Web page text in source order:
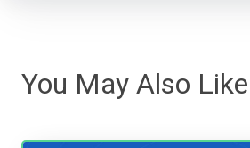
You May Also Like